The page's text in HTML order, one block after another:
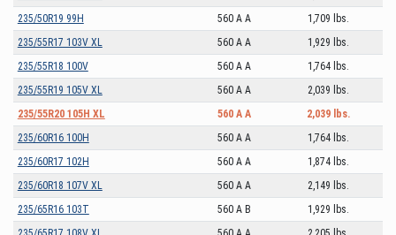
235/50R19 99H
560 A A
1,709 lbs.
235/55R17 103V XL
560 A A
1,929 lbs.
235/55R18 100V
560 A A
1,764 lbs.
235/55R19 105V XL
560 A A
2,039 lbs.
235/55R20 105H XL
560 A A
2,039 lbs.
235/60R16 100H
560 A A
1,764 lbs.
235/60R17 102H
560 A A
1,874 lbs.
235/60R18 107V XL
560 A A
2,149 lbs.
235/65R16 103T
560 A B
1,929 lbs.